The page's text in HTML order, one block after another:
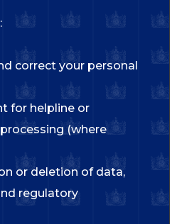
correct your personal
for helpline or
(where
or deletion of data,
regulatory